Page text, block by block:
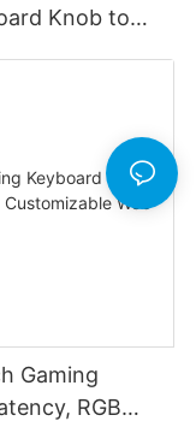
Knob to
Gaming
RGB